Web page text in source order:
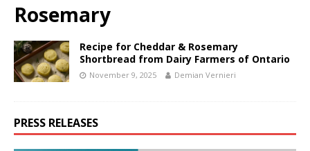
Rosemary
Recipe for Cheddar & Rosemary
Shortbread from Dairy Farmers of Ontario
November 9, 2025 Demian Vernieri
PRESS RELEASES